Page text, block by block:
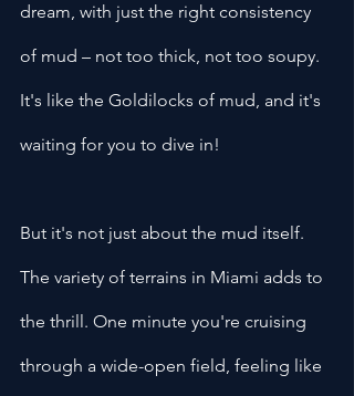
dream, with just the right consistency
of mud – not too thick, not too soupy.
It's like the Goldilocks of mud, and it's
waiting for you to dive in!
But it's not just about the mud itself.
The variety of terrains in Miami adds to
the thrill. One minute you're cruising
through a wide-open field, feeling like